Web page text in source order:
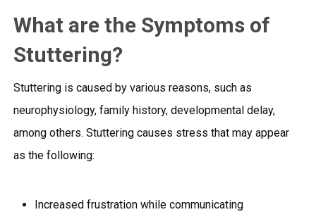
What are the Symptoms of
Stuttering?
Stuttering is caused by various reasons, such as
neurophysiology, family history, developmental delay,
among others. Stuttering causes stress that may appear
as the following:
Increased frustration while communicating